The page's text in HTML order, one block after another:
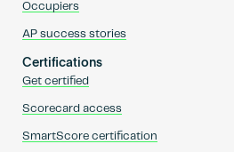
Occupiers
AP success stories
Certifications
Get certified
Scorecard access
SmartScore certification